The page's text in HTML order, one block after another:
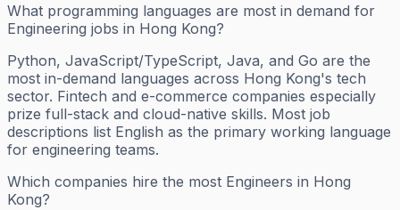
What programming languages are most in demand for
Engineering jobs in Hong Kong?
Python, JavaScript/TypeScript, Java, and Go are the
most in-demand languages across Hong Kong's tech
sector. Fintech and e-commerce companies especially
prize full-stack and cloud-native skills. Most job
descriptions list English as the primary working language
for engineering teams.
Which companies hire the most Engineers in Hong
Kong?